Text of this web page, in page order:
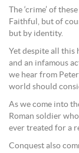
The ‘crime’ of
Faithful, but of
but by identity.
Yet despite all
and an infamous
we hear from
world should
As we come into
Roman soldier
ever treated for a
Conquest also